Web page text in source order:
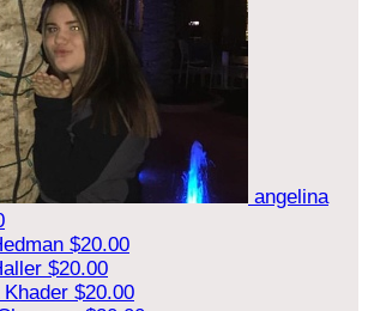
angelina
$20.00
$20.00
Khader $20.00